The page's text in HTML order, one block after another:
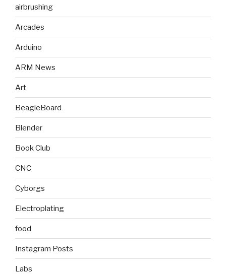
airbrushing
Arcades
Arduino
ARM News
Art
BeagleBoard
Blender
Book Club
CNC
Cyborgs
Electroplating
food
Instagram Posts
Labs